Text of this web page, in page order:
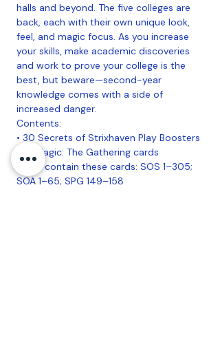
halls and beyond. The five colleges are
back, each with their own unique look,
feel, and magic focus. As you increase
your skills, make academic discoveries
and work to prove your college is the
best, but beware—second-year
knowledge comes with a side of
increased danger.
Contents:
• 30 Secrets of Strixhaven Play Boosters
• 14 Magic: The Gathering cards
• May contain these cards: SOS 1–305;
SOA 1–65; SPG 149–158